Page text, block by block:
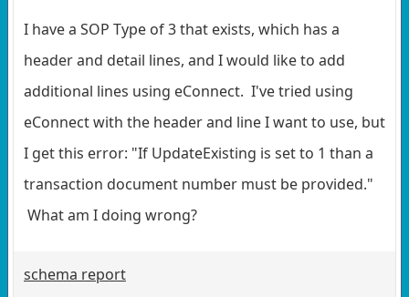
I have a SOP Type of 3 that exists, which has a
header and detail lines, and I would like to add
additional lines using eConnect. I've tried using
eConnect with the header and line I want to use, but
I get this error: "If UpdateExisting is set to 1 than a
transaction document number must be provided."
What am I doing wrong?
schema report